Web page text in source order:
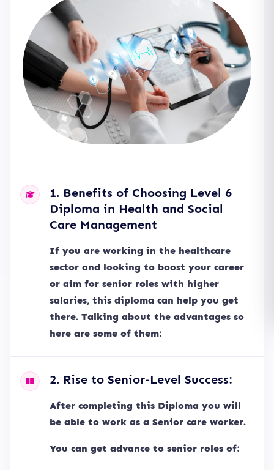
1. Benefits of Choosing Level 6
Diploma in Health and Social
Care Management
If you are working in the healthcare
sector and looking to boost your career
or aim for senior roles with higher
salaries, this diploma can help you get
there. Talking about the advantages so
here are some of them:
2. Rise to Senior-Level Success:
After completing this Diploma you will
be able to work as a Senior care worker.
You can get advance to senior roles of: